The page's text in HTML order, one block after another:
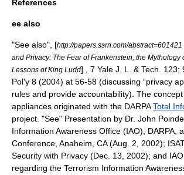
References
ee also
"See also", [http://papers.ssrn.com/abstract=601421
and Privacy: The Fear of Frankenstein, the Mythology
Lessons of King Ludd] , 7 Yale J. L. & Tech. 123;
Pol'y 8 (2004) at 56-58 (discussing “privacy
rules and provide accountability). The
appliances originated with the DARPATotal
project. "See" Presentation by Dr. John
Information Awareness Office (IAO), DARPA ,
Conference, Anaheim, CA (Aug. 2, 2002);
Security with Privacy (Dec. 13, 2002); and
regarding the Terrorism Information